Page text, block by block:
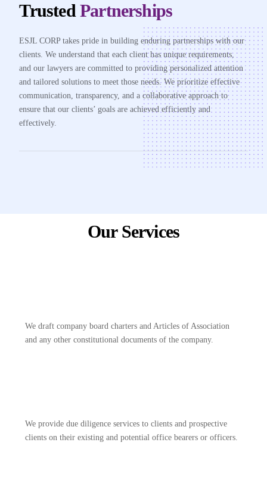
Trusted Partnerships
ESJL CORP takes pride in building enduring partnerships with our
clients. We understand that each client has unique requirements,
and our lawyers are committed to providing personalized attention
and tailored solutions to meet those needs. We prioritize effective
communication, transparency, and a collaborative approach to
ensure that our clients’ goals are achieved efficiently and
effectively.
Our Services
We draft company board charters and Articles of Association
and any other constitutional documents of the company.
We provide due diligence services to clients and prospective
clients on their existing and potential office bearers or officers.